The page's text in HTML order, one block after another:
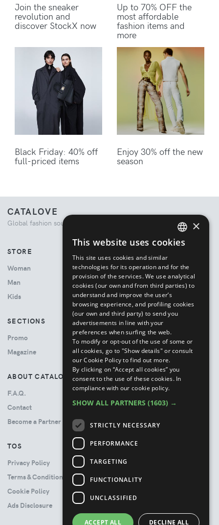
Join the sneaker
revolution and
discover StockX now
Up to 70% OFF the
most affordable
fashion items and
more
Black Friday: 40% off
full-priced items
Enjoy 30% off the new
season
CATALOVE
Global fashion source. Curated shopping experience.
STORE
Woman
Man
Kids
SECTIONS
Promo
Magazine
ABOUT CATALOVE
F.A.Q.
Contact
Become a Partner
TOS
Privacy Policy
Terms & Conditions
Cookie Policy
Ads Disclosure
ENGLISH
×
This website uses cookies
This site uses cookies and similar
technologies for its operation and for the
provision of the services. We use analytical
cookies (our own and from third parties) to
understand and improve the user’s
browsing experience, and profiling cookies
(our own and third party) to send you
advertisements in line with your
preferences when surfing the web.
To modify or opt-out of the use of some or
all cookies, go to "Show details" or consult
our Cookie Policy to find out more.
By clicking on “Accept all cookies” you
consent to the use of these cookies. In
compliance with our cookie policy.
SHOW ALL PARTNERS (1603) →
STRICTLY NECESSARY
PERFORMANCE
TARGETING
FUNCTIONALITY
UNCLASSIFIED
ACCEPT ALL DECLINE ALL